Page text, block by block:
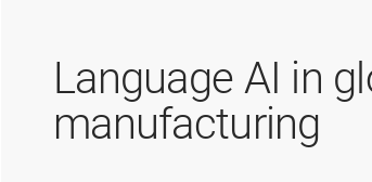
Language AI in
manufacturing